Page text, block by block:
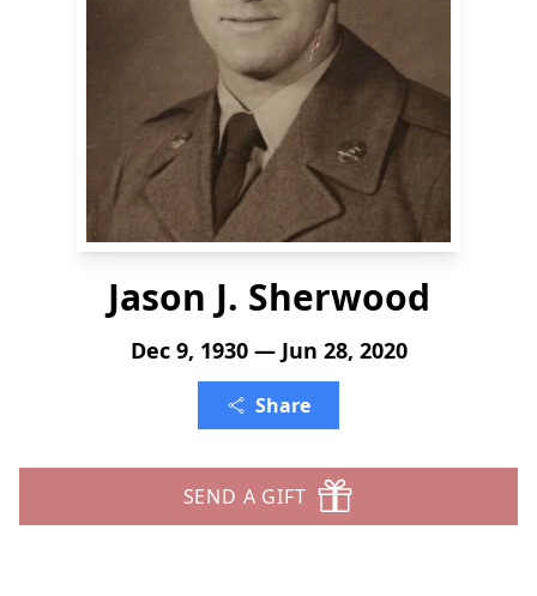
Jason J. Sherwood
Dec 9, 1930 — Jun 28, 2020
Share
SEND A GIFT